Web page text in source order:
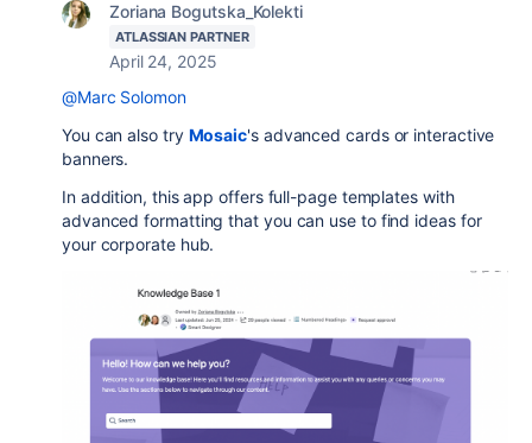
Zoriana Bogutska_Kolekti
ATLASSIAN PARTNER
April 24, 2025
@Marc Solomon
You can also try Mosaic's advanced cards or interactive
banners.
In addition, this app offers full-page templates with
advanced formatting that you can use to find ideas for
your corporate hub.